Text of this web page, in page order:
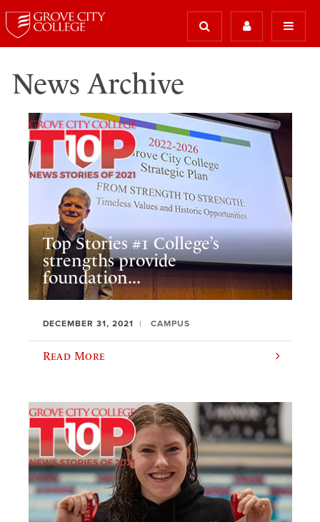
News Archive
Top Stories #1 College’s
strengths provide
foundation...
DECEMBER 31, 2021 CAMPUS
Read More